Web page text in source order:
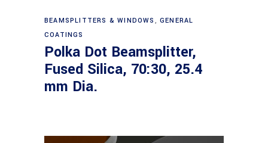
Read more
BEAMSPLITTERS & WINDOWS ,GENERAL
COATINGS
Polka Dot Beamsplitter,
Fused Silica, 70:30, 25.4
mm Dia.